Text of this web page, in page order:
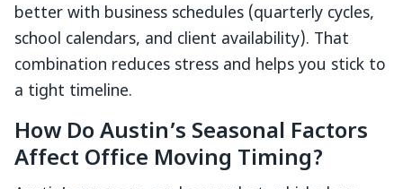
better with business schedules (quarterly cycles,
school calendars, and client availability). That
combination reduces stress and helps you stick to
a tight timeline.
How Do Austin’s Seasonal Factors
Affect Office Moving Timing?